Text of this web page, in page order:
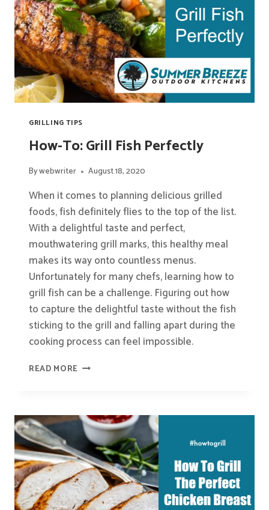
GRILLING TIPS
How-To: Grill Fish Perfectly
Bywebwriter August 18, 2020
When it comes to planning delicious grilled
foods, fish definitely flies to the top of the list.
With a delightful taste and perfect,
mouthwatering grill marks, this healthy meal
makes its way onto countless menus.
Unfortunately for many chefs, learning how to
grill fish can be a challenge. Figuring out how
to capture the delightful taste without the fish
sticking to the grill and falling apart during the
cooking process can feel impossible.
READ MORE HOW-
PERFECTLY